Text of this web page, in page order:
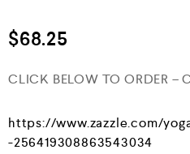
t
e
0
t
f
$68.25
CLICK BELOW TO ORDER
https://www.zazzle.com/
-256419308863543034